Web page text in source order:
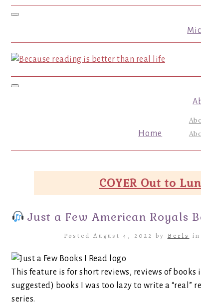
Toggle navigation
Toggle navigation
Home
COYER Out to
Just a Few American Royals
Posted August 4, 2022 by Berls in
This feature is for short reviews, reviews of
suggested) books I was too lazy to write a “real”
series.